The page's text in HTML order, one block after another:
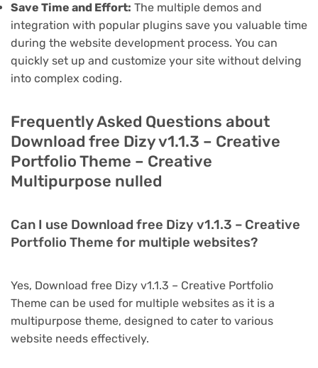
Save Time and Effort: The multiple demos and
integration with popular plugins save you valuable time
during the website development process. You can
quickly set up and customize your site without delving
into complex coding.
Frequently Asked Questions about
Download free Dizy v1.1.3 – Creative
Portfolio Theme – Creative
Multipurpose nulled
Can I use Download free Dizy v1.1.3 – Creative
Portfolio Theme for multiple websites?
Yes, Download free Dizy v1.1.3 – Creative Portfolio
Theme can be used for multiple websites as it is a
multipurpose theme, designed to cater to various
website needs effectively.